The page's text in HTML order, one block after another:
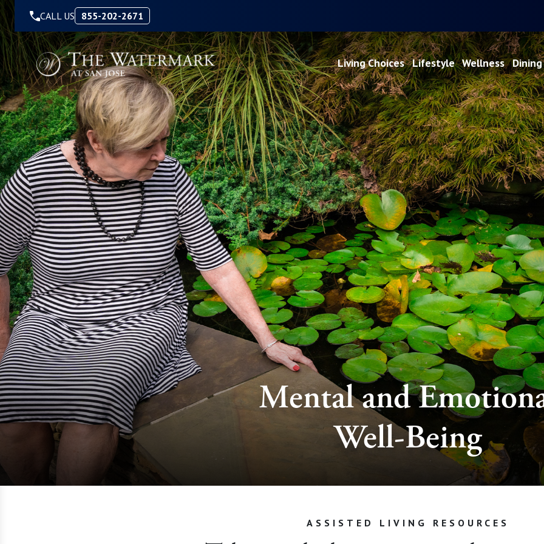
Skip to Content
CALL US 855-202-2671
Living Choices Lifestyle Wellness Dining
Mental and
Well-Being
ASSISTED LIVING RESOURCES